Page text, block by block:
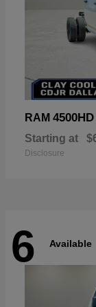
RAM 4500HD
Starting at
Disclosure
6 Available